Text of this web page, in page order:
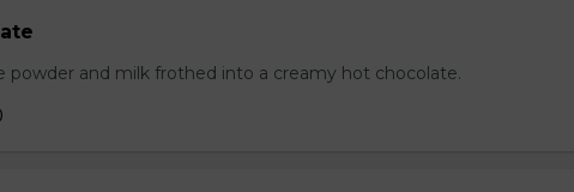
powder and milk frothed into a creamy hot chocolate.